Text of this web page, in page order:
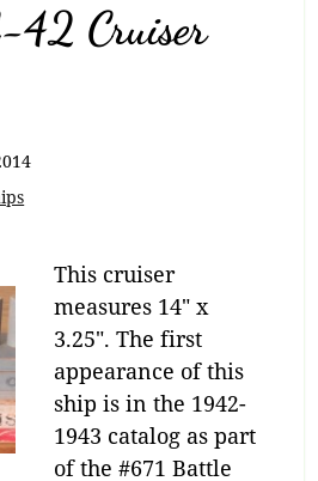
42 Cruiser
This cruiser
measures 14″ x
3.25″. The first
appearance of this
ship is in the 1942-
1943 catalog as part
of the #671 Battle